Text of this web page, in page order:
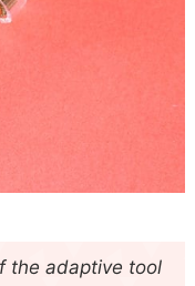
the adaptive tool